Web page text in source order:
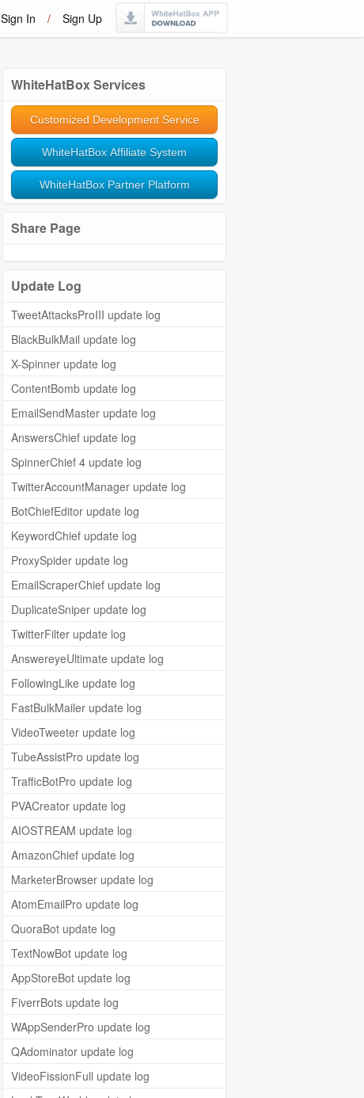
Sign In / Sign Up
WhiteHatBox Services
Customized Development Service
WhiteHatBox Affiliate System
WhiteHatBox Partner Platform
Share Page
Update Log
TweetAttacksProIII update log
BlackBulkMail update log
X-Spinner update log
ContentBomb update log
EmailSendMaster update log
AnswersChief update log
SpinnerChief 4 update log
TwitterAccountManager update log
BotChiefEditor update log
KeywordChief update log
ProxySpider update log
EmailScraperChief update log
DuplicateSniper update log
TwitterFilter update log
AnswereyeUltimate update log
FollowingLike update log
FastBulkMailer update log
VideoTweeter update log
TubeAssistPro update log
TrafficBotPro update log
PVACreator update log
AIOSTREAM update log
AmazonChief update log
MarketerBrowser update log
AtomEmailPro update log
QuoraBot update log
TextNowBot update log
AppStoreBot update log
FiverrBots update log
WAppSenderPro update log
QAdominator update log
VideoFissionFull update log